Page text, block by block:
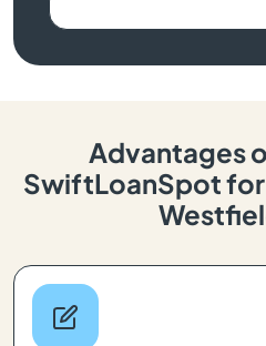
Advantages
SwiftLoanSpot for